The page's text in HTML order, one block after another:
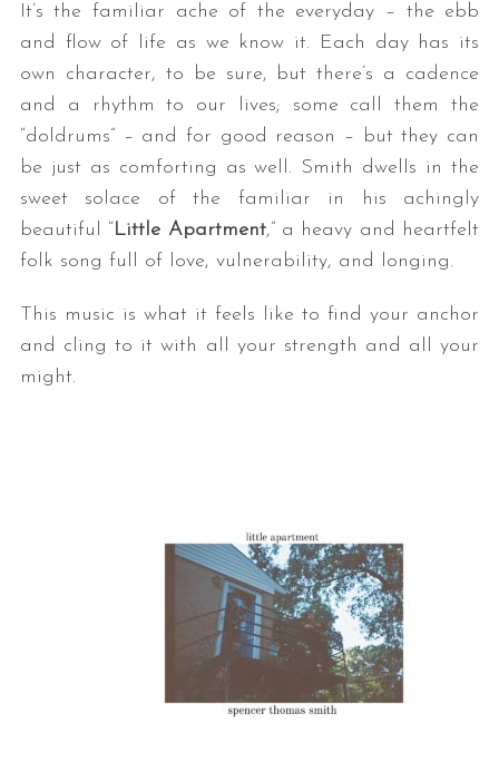
It’s the familiar ache of the everyday – the ebb
and flow of life as we know it. Each day has its
own character, to be sure, but there’s a cadence
and a rhythm to our lives; some call them the
“doldrums” – and for good reason – but they can
be just as comforting as well. Smith dwells in the
sweet solace of the familiar in his achingly
beautiful “Little Apartment,” a heavy and heartfelt
folk song full of love, vulnerability, and longing.
This music is what it feels like to find your anchor
and cling to it with all your strength and all your
might.